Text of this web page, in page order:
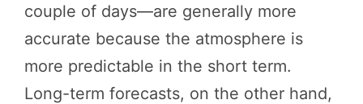
couple of days—are generally more
accurate because the atmosphere is
more predictable in the short term.
Long-term forecasts, on the other hand,